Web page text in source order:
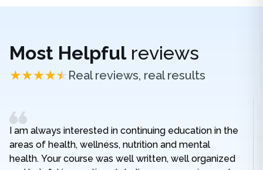
Most Helpfulreviews
Real reviews, real results
I am always interested in continuing education in the
areas of health, wellness, nutrition and mental
health. Your course was well written, well organized